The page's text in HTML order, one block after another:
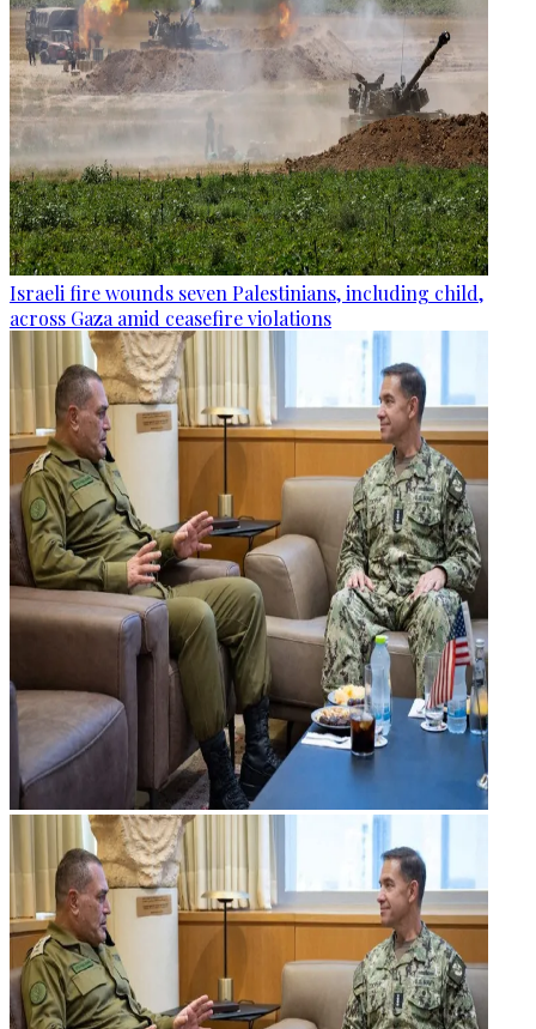
Israeli fire wounds seven Palestinians, including child,
across Gaza amid ceasefire violations